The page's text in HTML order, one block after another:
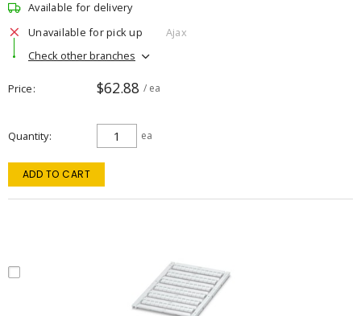
Available for delivery
Unavailable for pick up
Ajax
Check other branches
Price $62.88 / ea
Quantity ea
ADD TO CART